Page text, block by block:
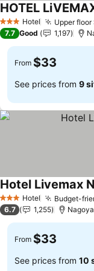
3 StarsHotel Upper
7.7 Good 1,197
From $33
See prices from 9
3 StarsHotel Budget-
Hotel Livemax
6.7 1,255 Nagoya
From $33
See prices from 10